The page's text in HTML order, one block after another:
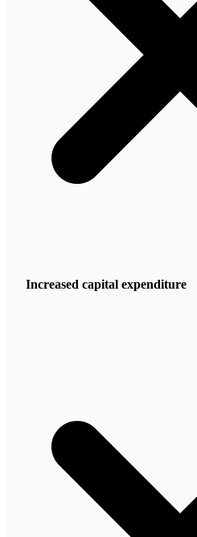
Increased capital expenditure